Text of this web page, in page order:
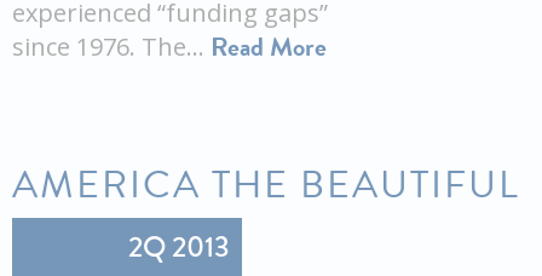
experienced “funding gaps”
since 1976. The… Read More
AMERICA THE BEAUTIFUL
2Q 2013